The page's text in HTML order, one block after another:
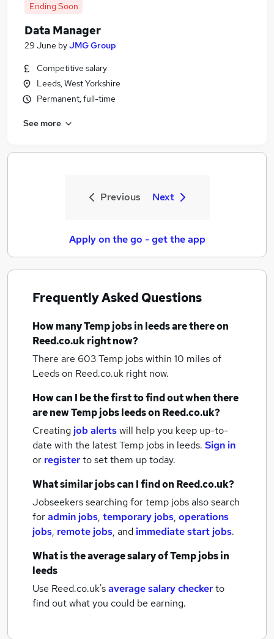
Ending Soon
Data Manager
29 June byJMG Group
Competitive salary
Leeds, West Yorkshire
Permanent, full-time
See more
Previous Next
Apply on the go - get the app
Frequently Asked Questions
How manyTemp jobsin leedsare there on
Reed.co.uk right now?
There are 603Temp jobs within 10 miles of
Leedson Reed.co.uk right now.
How can I be the first to find out when there
are newTemp jobsleedson Reed.co.uk?
Creating job alertswill help you keep up-to-
date with the latestTemp jobs in leeds. Sign in
or registerto set them up today.
What similar jobs can I find on Reed.co.uk?
Jobseekers searching for temp jobs also search
foradmin jobs, temporary jobs, operations
jobs, remote jobs, and immediate start jobs.
What is the average salary ofTemp jobsin
leeds
Use Reed.co.uk'saverage salary checkerto
find out what you could be earning.